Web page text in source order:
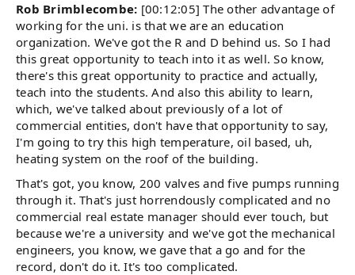
Rob Brimblecombe: [00:12:05] The other advantage of
working for the uni. is that we are an education
organization. We've got the R and D behind us. So I had
this great opportunity to teach into it as well. So know,
there's this great opportunity to practice and actually,
teach into the students. And also this ability to learn,
which, we've talked about previously of a lot of
commercial entities, don't have that opportunity to say,
I'm going to try this high temperature, oil based, uh,
heating system on the roof of the building.
That's got, you know, 200 valves and five pumps running
through it. That's just horrendously complicated and no
commercial real estate manager should ever touch, but
because we're a university and we've got the mechanical
engineers, you know, we gave that a go and for the
record, don't do it. It's too complicated.